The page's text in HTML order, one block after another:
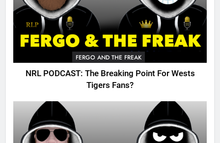
FERGO AND THE FREAK
NRL PODCAST: The Breaking Point For Wests
Tigers Fans?